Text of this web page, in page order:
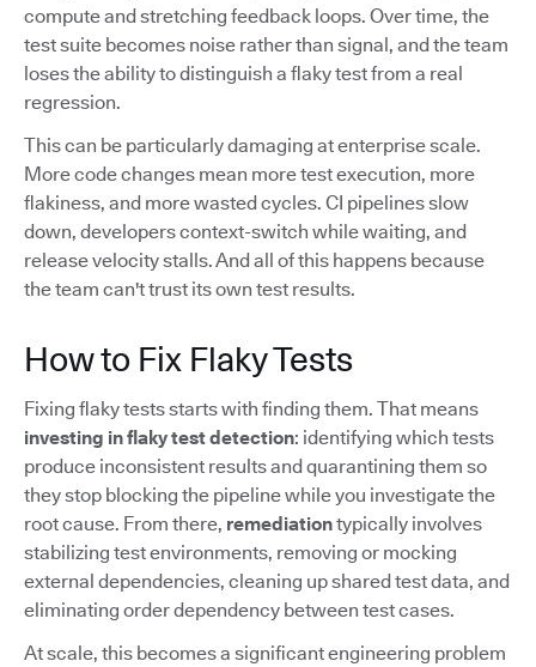
compute and stretching feedback loops. Over time, the
test suite becomes noise rather than signal, and the team
loses the ability to distinguish a flaky test from a real
regression.
This can be particularly damaging at enterprise scale.
More code changes mean more test execution, more
flakiness, and more wasted cycles. CI pipelines slow
down, developers context-switch while waiting, and
release velocity stalls. And all of this happens because
the team can't trust its own test results.
How to Fix Flaky Tests
Fixing flaky tests starts with finding them. That means
investing in flaky test detection: identifying which tests
produce inconsistent results and quarantining them so
they stop blocking the pipeline while you investigate the
root cause. From there, remediationtypically involves
stabilizing test environments, removing or mocking
external dependencies, cleaning up shared test data, and
eliminating order dependency between test cases.
At scale, this becomes a significant engineering problem